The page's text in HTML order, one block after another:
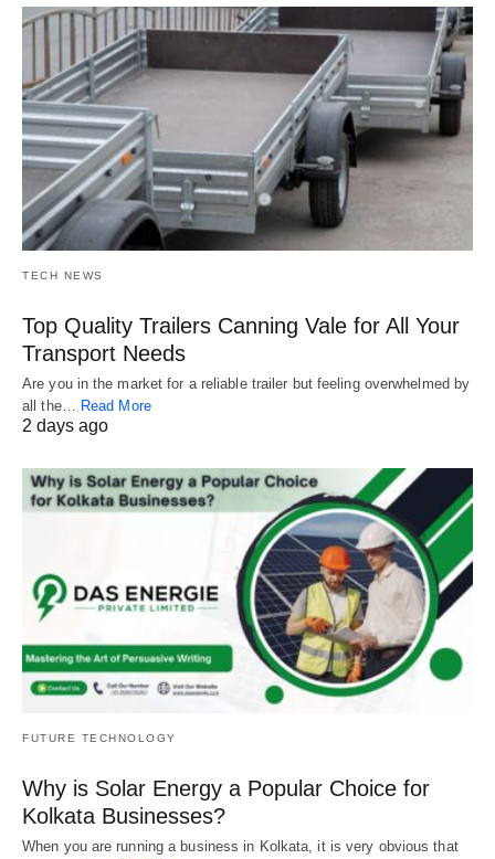
TECH NEWS
Top Quality Trailers Canning Vale for All Your
Transport Needs
Are you in the market for a reliable trailer but feeling overwhelmed by
all the… Read More
2 days ago
FUTURE TECHNOLOGY
Why is Solar Energy a Popular Choice for
Kolkata Businesses?
When you are running a business in Kolkata, it is very obvious that